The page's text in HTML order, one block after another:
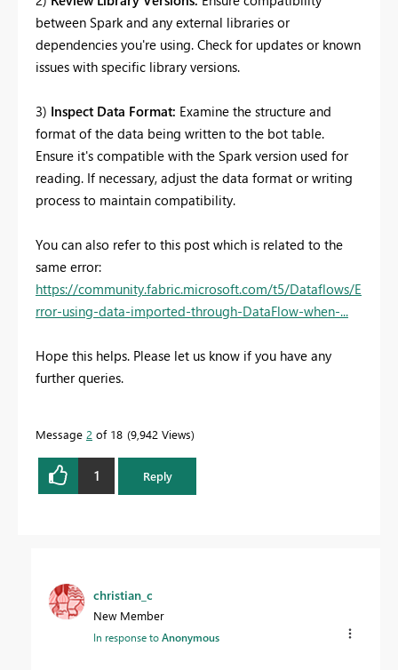
between Spark and any external libraries or
dependencies you're using. Check for updates or known
issues with specific library versions.
3) Inspect Data Format: Examine the structure and
format of the data being written to the bot table.
Ensure it's compatible with the Spark version used for
reading. If necessary, adjust the data format or writing
process to maintain compatibility.
You can also refer to this post which is related to the
same error:
https://community.fabric.microsoft.com/t5/Dataflows/E
rror-using-data-imported-through-DataFlow-when-...
Hope this helps. Please let us know if you have any
further queries.
Message 2 of 18 9,942 Views
1 Reply
christian_c
New Member
In response toAnonymous